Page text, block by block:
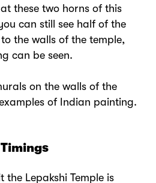
these two horns of this
can still see half of the
the walls of the temple,
can be seen.
on the walls of the
of Indian painting.
the Lepakshi Temple is